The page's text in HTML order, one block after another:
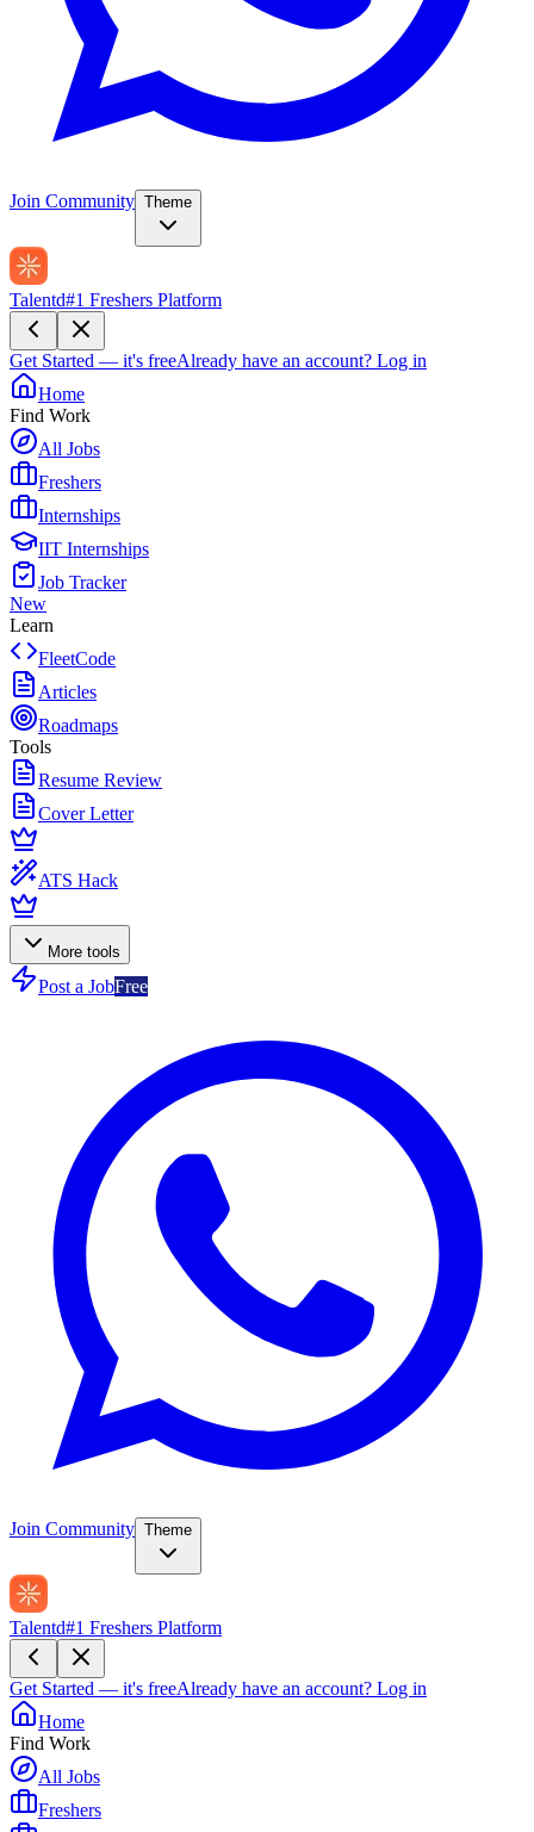
Join Community Theme
Talentd#1 Freshers Platform
Get Started — it's freeAlready have an account? Log in
Home
Find Work
All Jobs
Freshers
Internships
IIT Internships
Job Tracker
New
Learn
FleetCode
Articles
Roadmaps
Tools
Resume Review
Cover Letter
ATS Hack
More tools
Post a JobFree
Join Community Theme
Talentd#1 Freshers Platform
Get Started — it's freeAlready have an account? Log in
Home
Find Work
All Jobs
Freshers